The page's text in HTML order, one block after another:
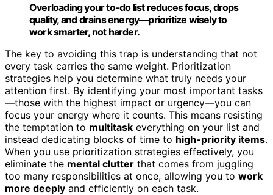
Overloading your to-do list reduces focus, drops
quality, and drains energy—prioritize wisely to
work smarter, not harder.
The key to avoiding this trap is understanding that not
every task carries the same weight. Prioritization
strategies help you determine what truly needs your
attention first. By identifying your most important tasks
—those with the highest impact or urgency—you can
focus your energy where it counts. This means resisting
the temptation to multitask everything on your list and
instead dedicating blocks of time to high-priority items.
When you use prioritization strategies effectively, you
eliminate the mental clutter that comes from juggling
too many responsibilities at once, allowing you to work
more deeply and efficiently on each task.